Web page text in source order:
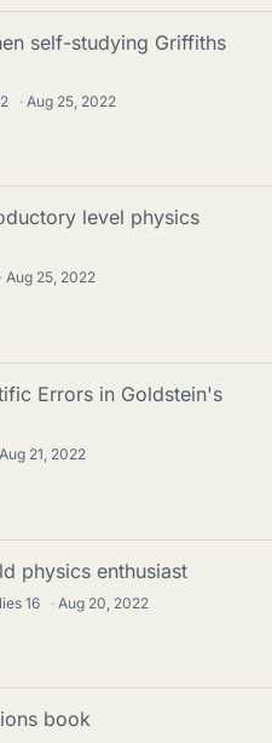
self-studying Griffiths
· Aug 25, 2022
level physics
· Aug 25, 2022
Errors in Goldstein's
Aug 21, 2022
physics enthusiast
16 · Aug 20, 2022
book